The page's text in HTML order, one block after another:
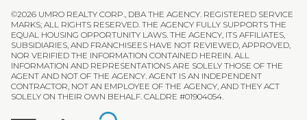
©2026 UMRO REALTY CORP., DBA THE AGENCY. REGISTERED SERVICE
MARKS; ALL RIGHTS RESERVED. THE AGENCY FULLY SUPPORTS THE
EQUAL HOUSING OPPORTUNITY LAWS. THE AGENCY, ITS AFFILIATES,
SUBSIDIARIES, AND FRANCHISEES HAVE NOT REVIEWED, APPROVED,
NOR VERIFIED THE INFORMATION CONTAINED HEREIN. ALL
INFORMATION AND REPRESENTATIONS ARE SOLELY THOSE OF THE
AGENT AND NOT OF THE AGENCY. AGENT IS AN INDEPENDENT
CONTRACTOR, NOT AN EMPLOYEE OF THE AGENCY, AND THEY ACT
SOLELY ON THEIR OWN BEHALF. CALDRE #01904054.